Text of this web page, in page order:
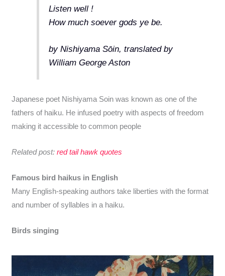
Listen well !
How much soever gods ye be.
by Nishiyama Sōin, translated by
William George Aston
Japanese poet Nishiyama Soin was known as one of the
fathers of haiku. He infused poetry with aspects of freedom
making it accessible to common people
Related post:red tail hawk quotes
Famous bird haikus in English
Many English-speaking authors take liberties with the format
and number of syllables in a haiku.
Birds singing